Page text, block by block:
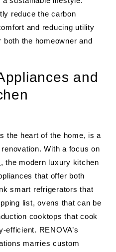
reduce the carbon
and reducing utility
the homeowner and
and
the heart of the home, is a
With a focus on
, the modern luxury kitchen
that offer both
smart refrigerators that
list, ovens that can be
cooktops that cook
efficient. RENOVA’s
marries custom